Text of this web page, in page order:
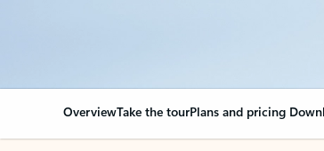
OverviewTake the tourPlans and pricing